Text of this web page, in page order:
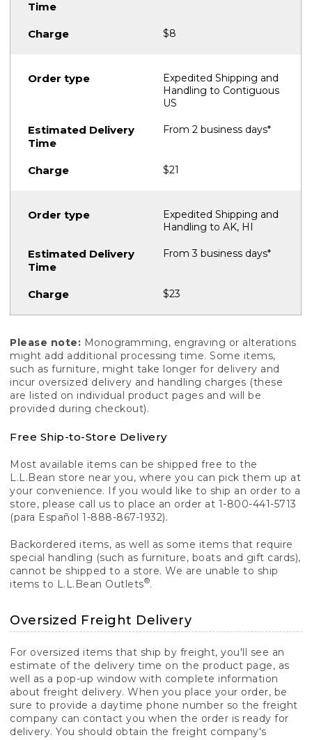
$8
Expedited Shipping and
Handling to Contiguous
US
From 2 business days*
$21
Expedited Shipping and
Handling to AK, HI
From 3 business days*
$23
Please note: Monogramming, engraving or alterations
might add additional processing time. Some items,
such as furniture, might take longer for delivery and
incur oversized delivery and handling charges (these
are listed on individual product pages and will be
provided during checkout).
Free Ship-to-Store Delivery
Most available items can be shipped free to the
L.L.Bean store near you, where you can pick them up at
your convenience. If you would like to ship an order to a
store, please call us to place an order at 1-800-441-5713
(para Español 1-888-867-1932).
Backordered items, as well as some items that require
special handling (such as furniture, boats and gift cards),
cannot be shipped to a store. We are unable to ship
items to L.L.Bean Outlets®.
Oversized Freight Delivery
For oversized items that ship by freight, you'll see an
estimate of the delivery time on the product page, as
well as a pop-up window with complete information
about freight delivery. When you place your order, be
sure to provide a daytime phone number so the freight
company can contact you when the order is ready for
delivery. You should obtain the freight company's